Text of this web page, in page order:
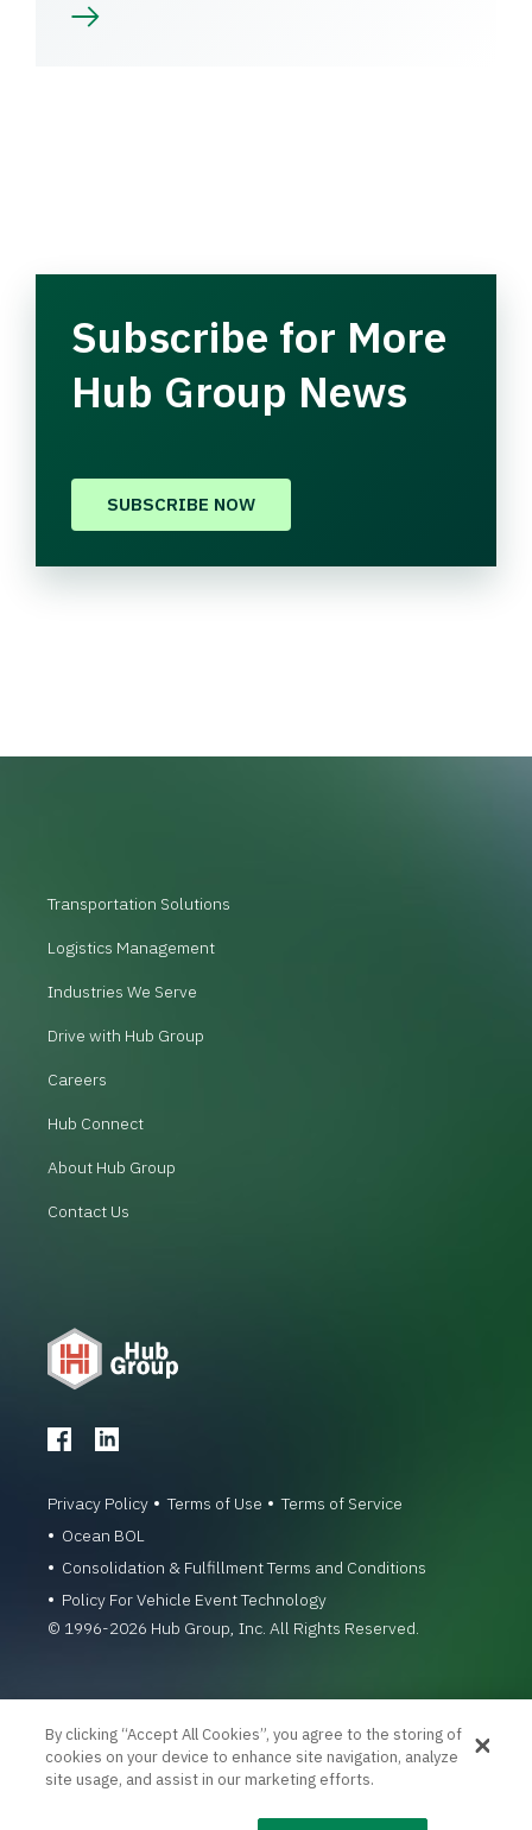
Subscribe for More
Hub Group News
SUBSCRIBE NOW
Transportation Solutions
Logistics Management
Industries We Serve
Drive with Hub Group
Careers
Hub Connect
About Hub Group
Contact Us
Privacy Policy Terms of Use
Terms of Service
Ocean BOL
Consolidation & Fulfillment Terms and Conditions
Policy For Vehicle Event Technology
© 1996-2026 Hub Group, Inc. All Rights Reserved.
By clicking “Accept All Cookies”, you agree to the storing of
cookies on your device to enhance site navigation, analyze
site usage, and assist in our marketing efforts.